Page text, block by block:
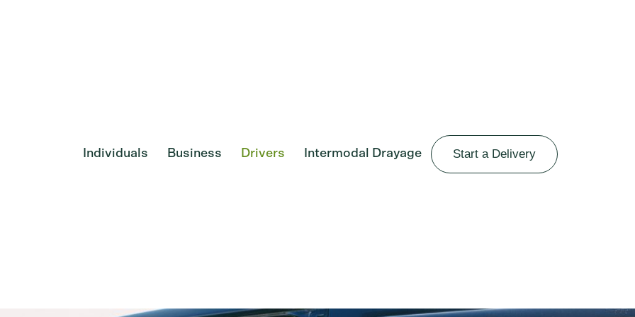
Individuals Business Drivers Intermodal Drayage Start a Delivery